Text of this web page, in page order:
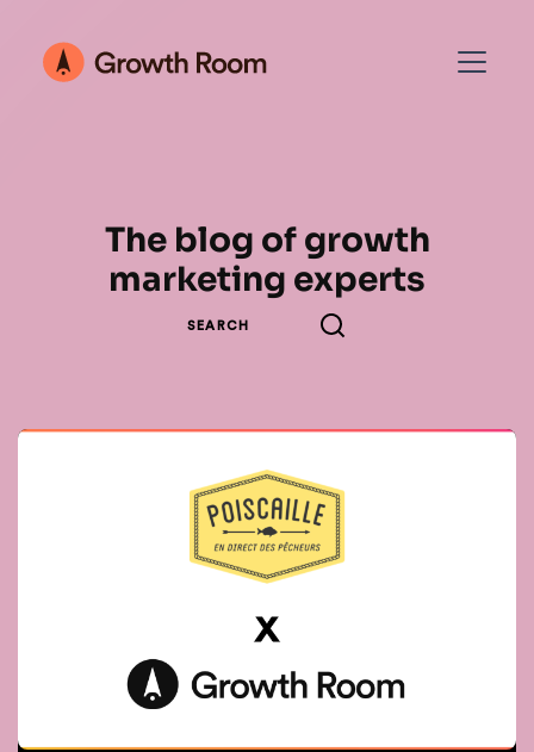
The blog of growth
marketing experts